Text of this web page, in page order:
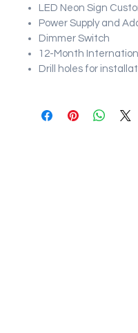
LED Neon Sign
Power Supply and
Dimmer Switch
12-Month
Drill holes for